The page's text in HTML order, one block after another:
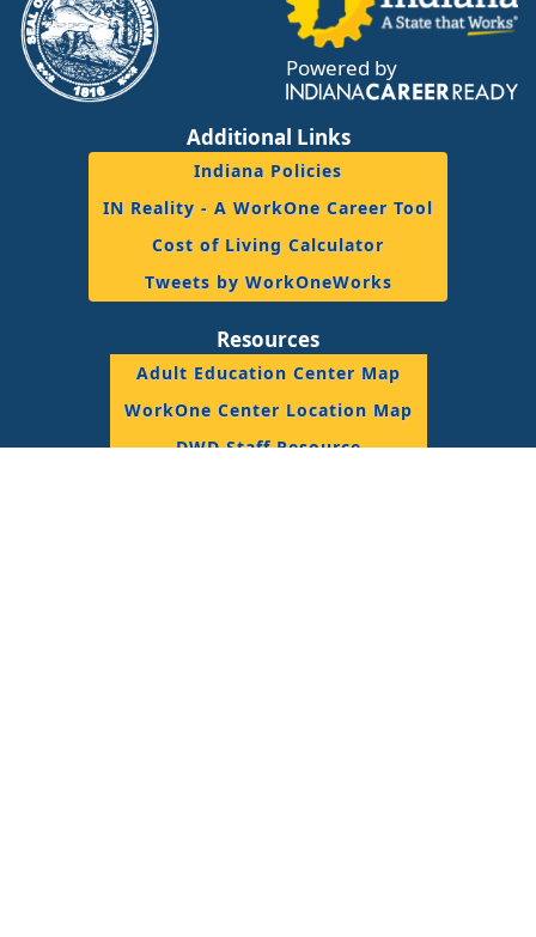
Powered by
Additional Links
Indiana Policies
IN Reality - A WorkOne Career Tool
Cost of Living Calculator
Tweets by WorkOneWorks
Resources
Adult Education Center Map
WorkOne Center Location Map
DWD Staff Resource